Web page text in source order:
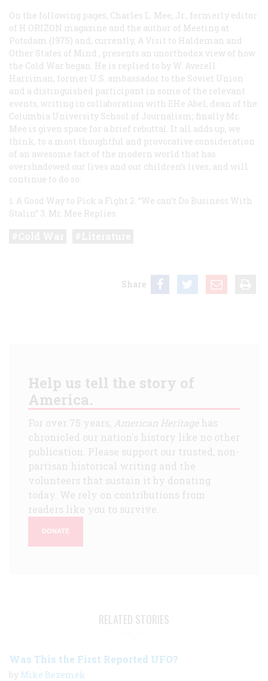
On the following pages, Charles L. Mee, Jr., formerly editor
of H ORIZON magazine and the author of Meeting at
Potsdam (1975) and, currently, A Visit to Haldeman and
Other States of Mind , presents an unorthodox view of how
the Cold War began. He is replied to by W. Averell
Harriman, former U.S. ambassador to the Soviet Union
and a distinguished participant in some of the relevant
events, writing in collaboration with EHe Abel, dean of the
Columbia University School of Journalism; finally Mr.
Mee is given space for a brief rebuttal. It all adds up, we
think, to a most thoughtful and provocative consideration
of an awesome fact of the modern world that has
overshadowed our lives and our children’s lives, and will
continue to do so.
1. A Good Way to Pick a Fight 2. “We can’t Do Business With
Stalin” 3. Mr. Mee Replies
Share
Help us tell the story of
America.
For over 75 years, American Heritagehas
chronicled our nation's history like no other
publication. Please support our trusted, non-
partisan historical writing and the
volunteers that sustain it by donating
today. We rely on contributions from
readers like you to survive.
DONATE
RELATED STORIES
Was This the First Reported UFO?
by Mike Bezemek